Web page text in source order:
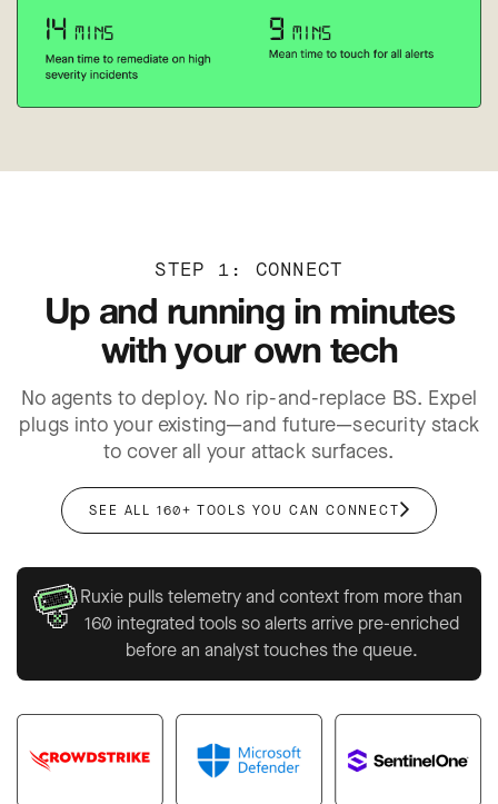
STEP 1: CONNECT
Up and running in minutes
with your own tech
No agents to deploy. No rip-and-replace BS. Expel
plugs into your existing—and future—security stack
to cover all your attack surfaces.
SEE ALL 160+ TOOLS YOU CAN CONNECT
Ruxie pulls telemetry and context from more than
160 integrated tools so alerts arrive pre-enriched
before an analyst touches the queue.